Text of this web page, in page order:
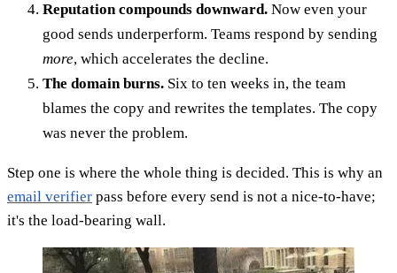
Reputation compounds downward. Now even your
good sends underperform. Teams respond by sending
more, which accelerates the decline.
The domain burns. Six to ten weeks in, the team
blames the copy and rewrites the templates. The copy
was never the problem.
Step one is where the whole thing is decided. This is why an
email verifier pass before every send is not a nice-to-have;
it's the load-bearing wall.